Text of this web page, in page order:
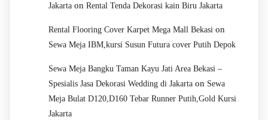
Jakarta on Rental Tenda Dekorasi kain Biru Jakarta
Rental Flooring Cover Karpet Mega Mall Bekasi on
Sewa Meja IBM,kursi Susun Futura cover Putih Depok
Sewa Meja Bangku Taman Kayu Jati Area Bekasi –
Spesialis Jasa Dekorasi Wedding di Jakarta on Sewa
Meja Bulat D120,D160 Tebar Runner Putih,Gold Kursi
Jakarta